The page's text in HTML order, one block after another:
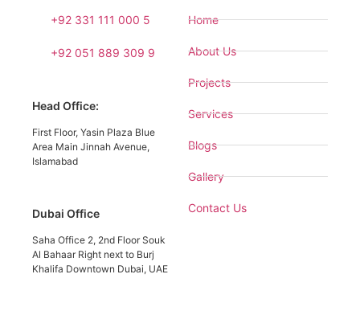
+92 331 111 000 5
+92 051 889 309 9
Head Office:
First Floor, Yasin Plaza Blue
Area Main Jinnah Avenue,
Islamabad
Dubai Office
Saha Office 2, 2nd Floor Souk
Al Bahaar Right next to Burj
Khalifa Downtown Dubai, UAE
Home
About Us
Projects
Services
Blogs
Gallery
Contact Us